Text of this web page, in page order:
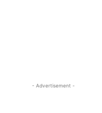
- Advertisement -